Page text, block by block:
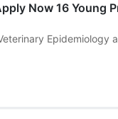
Now 16 Young
Epidemiology